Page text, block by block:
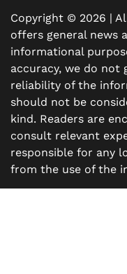
Copyright © 2026 |
offers general news
informational
accuracy, we do not
reliability of the
should not be
kind. Readers are
consult relevant
responsible for any
from the use of the